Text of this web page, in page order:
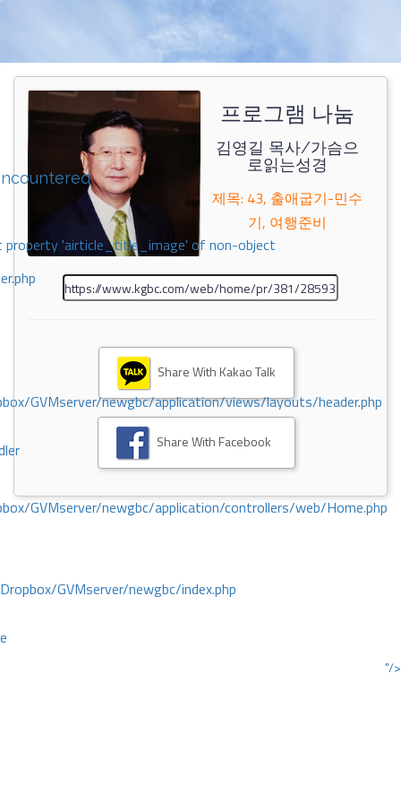
property 'airticle_title_image' of non-object
GVMserver/newgbc/application/views/layouts/header.php
GVMserver/newgbc/application/controllers/web/Home.php
GVMserver/newgbc/index.php
"/>
프로그램 나눔
김영길 목사/가슴으
로읽는성경
제목: 43, 출애굽기-민수
기, 여행준비
Share With Kakao Talk
Share With Facebook